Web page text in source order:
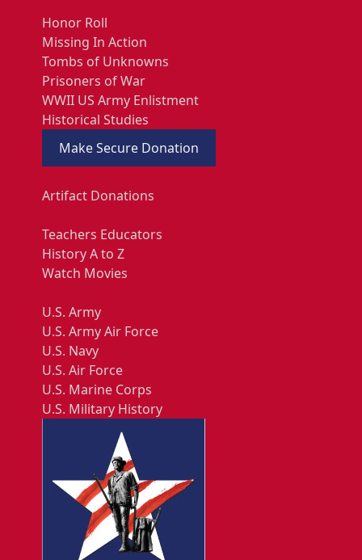
Honor Roll
Missing In Action
Tombs of Unknowns
Prisoners of War
WWII US Army Enlistment
Historical Studies
Make Secure Donation
Artifact Donations
Teachers Educators
History A to Z
Watch Movies
U.S. Army
U.S. Army Air Force
U.S. Navy
U.S. Air Force
U.S. Marine Corps
U.S. Military History